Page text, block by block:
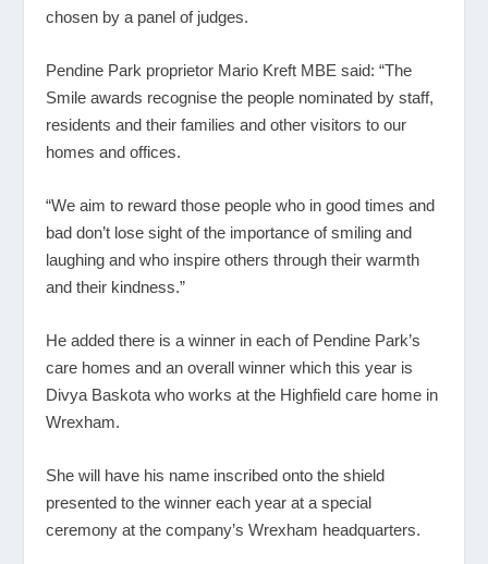
chosen by a panel of judges.
Pendine Park proprietor Mario Kreft MBE said: “The
Smile awards recognise the people nominated by staff,
residents and their families and other visitors to our
homes and offices.
“We aim to reward those people who in good times and
bad don’t lose sight of the importance of smiling and
laughing and who inspire others through their warmth
and their kindness.”
He added there is a winner in each of Pendine Park’s
care homes and an overall winner which this year is
Divya Baskota who works at the Highfield care home in
Wrexham.
She will have his name inscribed onto the shield
presented to the winner each year at a special
ceremony at the company’s Wrexham headquarters.